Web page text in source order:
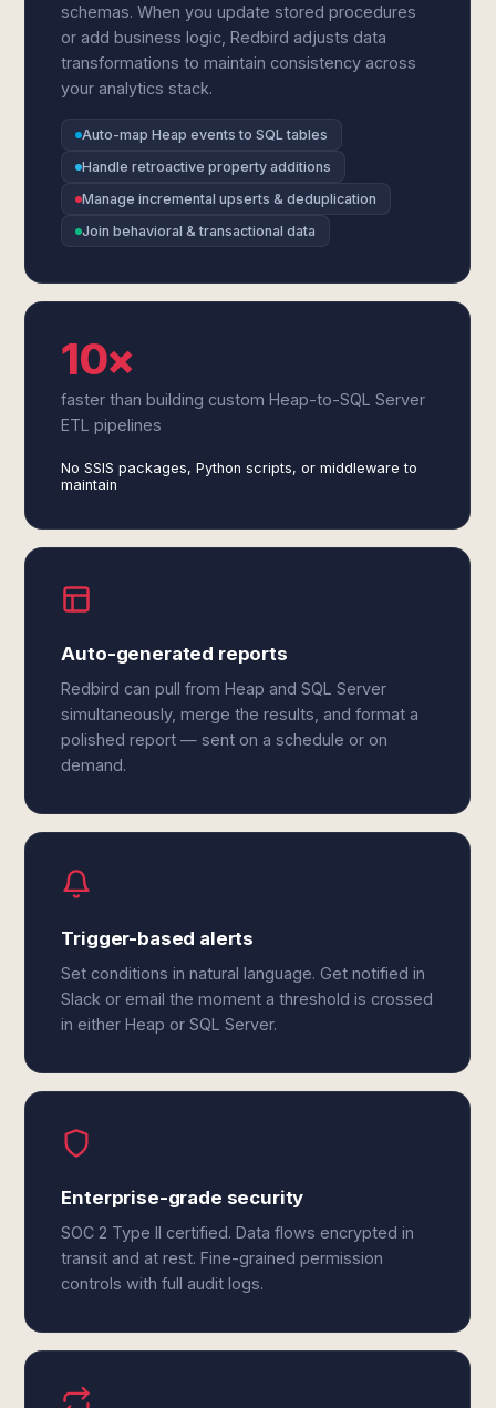
schemas. When you update stored procedures
or add business logic, Redbird adjusts data
transformations to maintain consistency across
your analytics stack.
Auto-map Heap events to SQL tables
Handle retroactive property additions
Manage incremental upserts & deduplication
Join behavioral & transactional data
10×
faster than building custom Heap-to-SQL Server
ETL pipelines
No SSIS packages, Python scripts, or middleware to
maintain
Auto-generated reports
Redbird can pull from Heap and SQL Server
simultaneously, merge the results, and format a
polished report — sent on a schedule or on
demand.
Trigger-based alerts
Set conditions in natural language. Get notified in
Slack or email the moment a threshold is crossed
in either Heap or SQL Server.
Enterprise-grade security
SOC 2 Type II certified. Data flows encrypted in
transit and at rest. Fine-grained permission
controls with full audit logs.